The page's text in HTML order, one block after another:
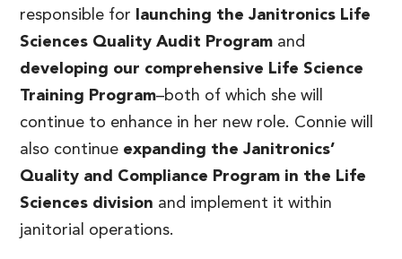
responsible for
launching the Janitronics Life
Sciences Quality Audit Program and
developing our comprehensive Life Science
Training Program–both of which she will
continue to enhance in her new role. Connie will
also continue expanding the Janitronics’
Quality and Compliance Program in the Life
Sciences division and implement it within
janitorial operations.